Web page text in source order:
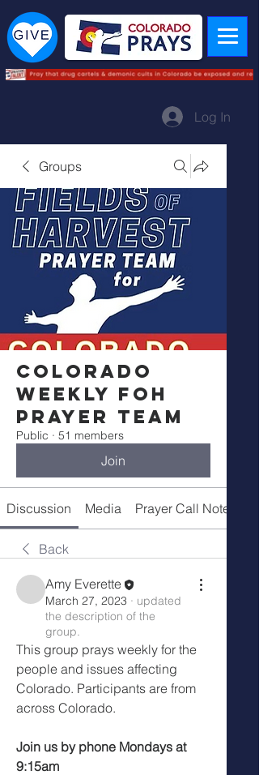
Log In
Groups
Colorado
Weekly FOH
Prayer Team
Public · 51 members
Join
Discussion Media Prayer Call Notes
Back
Amy Everette
March 27, 2023 · updated
the description of the
group.
This group prays weekly for the
people and issues affecting
Colorado. Participants are from
across Colorado.
Join us by phone Mondays at
9:15am